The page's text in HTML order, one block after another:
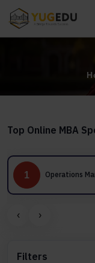
Top Online MBA
1 Operations
‹ ›
Filters